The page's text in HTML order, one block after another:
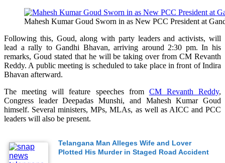
Mahesh Kumar Goud Sworn in as New PCC President at
Following this, Goud, along with party leaders and activists, will
lead a rally to Gandhi Bhavan, arriving around 2:30 pm. In his
remarks, Goud stated that he will be taking over from CM Revanth
Reddy. A public meeting is scheduled to take place in front of Indira
Bhavan afterward.
The meeting will feature speeches from CM Revanth Reddy,
Congress leader Deepadas Munshi, and Mahesh Kumar Goud
himself. Several ministers, MPs, MLAs, as well as AICC and PCC
leaders will also be present.
Telangana Man Alleges Wife and Lover
Plotted His Murder in Staged Road Accident